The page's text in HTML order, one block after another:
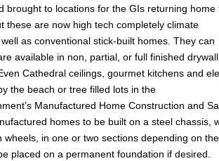
brought to locations for the GIs returning home
these are now high tech completely climate
as conventional stick-built homes. They can
available in non, partial, or full finished
Cathedral ceilings, gourmet kitchens and
the beach or tree filled lots in the
Manufactured Home Construction and
homes to be built on a steel chassis,
in one or two sections depending on the
placed on a permanent foundation if desired.